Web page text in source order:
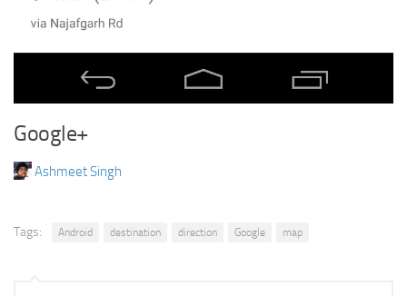
Google+
Ashmeet Singh
Tags: Android destination direction Google map